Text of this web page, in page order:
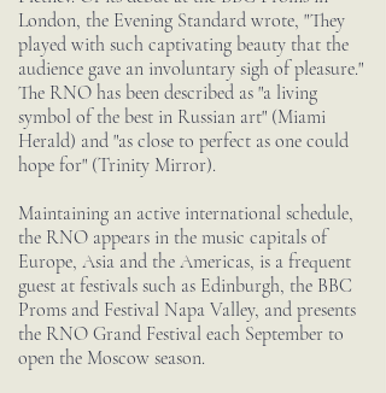
London, the Evening Standard wrote, "They
played with such captivating beauty that the
audience gave an involuntary sigh of pleasure."
The RNO has been described as "a living
symbol of the best in Russian art" (Miami
Herald) and "as close to perfect as one could
hope for" (Trinity Mirror).
Maintaining an active international schedule,
the RNO appears in the music capitals of
Europe, Asia and the Americas, is a frequent
guest at festivals such as Edinburgh, the BBC
Proms and Festival Napa Valley, and presents
the RNO Grand Festival each September to
open the Moscow season.